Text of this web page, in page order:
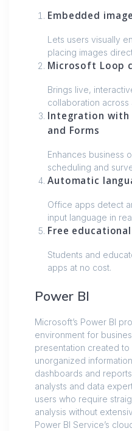
Embedded
Lets users visually
placing images
Microsoft Loop
Brings live,
collaboration across
Integration with
and Forms
Enhances business
scheduling and
Automatic
Office apps detect
input language in
Free
Students and
apps at no cost.
Power BI
Microsoft’s Power BI
environment for
presentation created to
unorganized
dashboards and
analysts and data
users who require
analysis without
Power BI Service’s